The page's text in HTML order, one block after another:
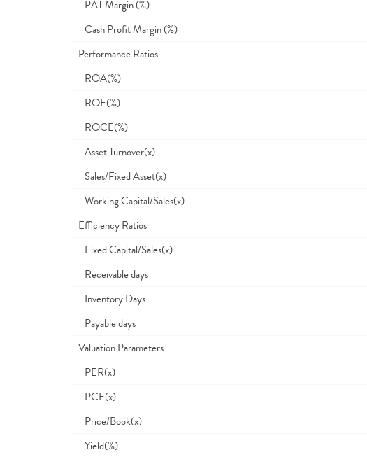
PAT Margin (%)
Cash Profit Margin (%)
Performance Ratios
ROA(%)
ROE(%)
ROCE(%)
Asset Turnover(x)
Sales/Fixed Asset(x)
Working Capital/Sales(x)
Efficiency Ratios
Fixed Capital/Sales(x)
Receivable days
Inventory Days
Payable days
Valuation Parameters
PER(x)
PCE(x)
Price/Book(x)
Yield(%)